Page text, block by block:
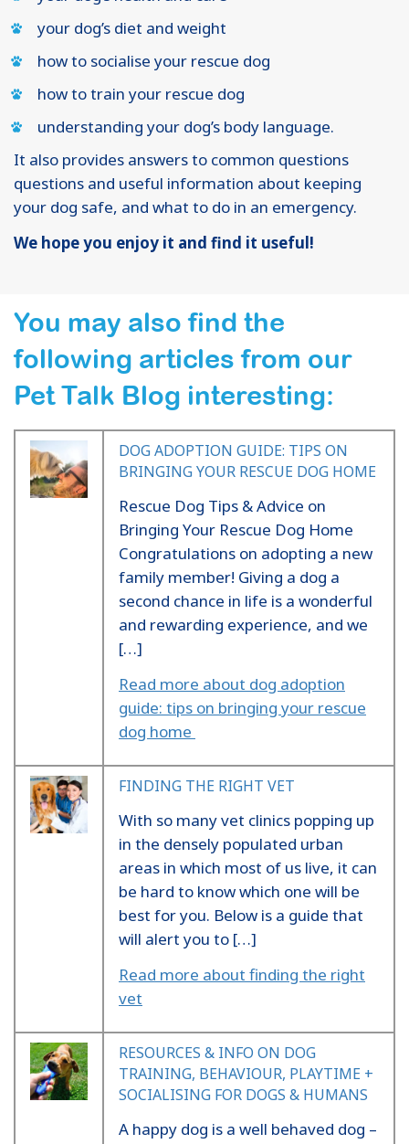
your dog’s diet and weight
how to socialise your rescue dog
how to train your rescue dog
understanding your dog’s body language.
It also provides answers to common questions
questions and useful information about keeping
your dog safe, and what to do in an emergency.
We hope you enjoy it and find it useful!
You may also find the
following articles from our
Pet Talk Blog interesting:
DOG ADOPTION GUIDE: TIPS ON
BRINGING YOUR RESCUE DOG HOME
Rescue Dog Tips & Advice on
Bringing Your Rescue Dog Home
Congratulations on adopting a new
family member! Giving a dog a
second chance in life is a wonderful
and rewarding experience, and we
[…]
Read more about dog adoption
guide: tips on bringing your rescue
dog home
FINDING THE RIGHT VET
With so many vet clinics popping up
in the densely populated urban
areas in which most of us live, it can
be hard to know which one will be
best for you. Below is a guide that
will alert you to […]
Read more about finding the right
vet
RESOURCES & INFO ON DOG
TRAINING, BEHAVIOUR, PLAYTIME +
SOCIALISING FOR DOGS & HUMANS
A happy dog is a well behaved dog –